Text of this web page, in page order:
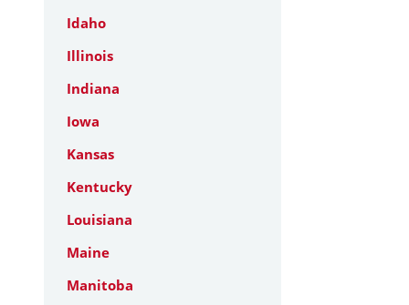
Idaho
Illinois
Indiana
Iowa
Kansas
Kentucky
Louisiana
Maine
Manitoba